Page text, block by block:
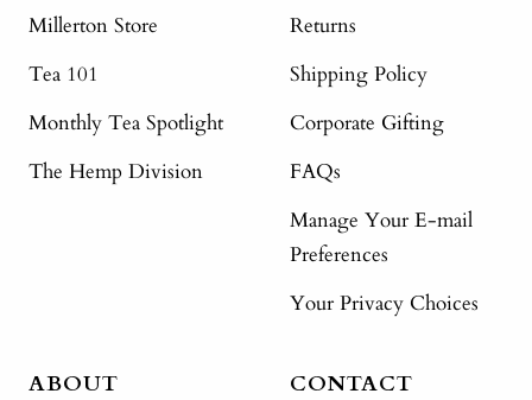
Millerton Store
Tea 101
Monthly Tea Spotlight
The Hemp Division
Returns
Shipping Policy
Corporate Gifting
FAQs
Manage Your E-mail
Preferences
Your Privacy Choices
ABOUT CONTACT